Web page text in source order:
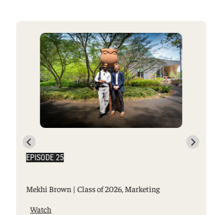
EPISODE 25
Mekhi Brown | Class of 2026, Marketing
Watch